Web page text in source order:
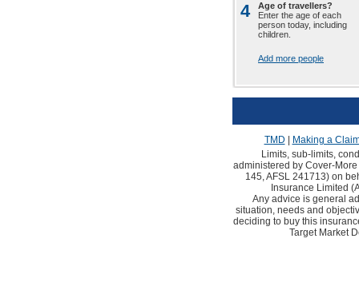
4
Age of travellers?
Enter the age of each
person today, including
children.
Add more people
TMD
Making a
Limits, sub-limits,
administered by Cover-
145, AFSL 241713) on
Insurance Limited
Any advice is general
situation, needs and
deciding to buy this
Target Market